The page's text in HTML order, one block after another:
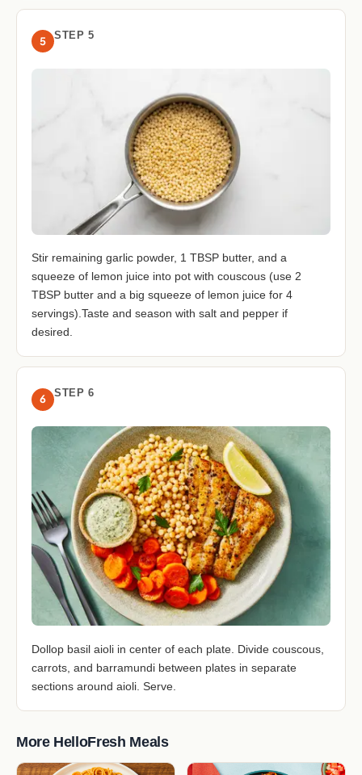
5 STEP 5
Stir remaining garlic powder, 1 TBSP butter, and a
squeeze of lemon juice into pot with couscous (use 2
TBSP butter and a big squeeze of lemon juice for 4
servings).Taste and season with salt and pepper if
desired.
6 STEP 6
Dollop basil aioli in center of each plate. Divide couscous,
carrots, and barramundi between plates in separate
sections around aioli. Serve.
More HelloFresh Meals